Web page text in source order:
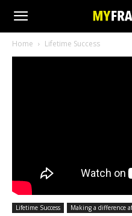
Home Lifetime Success
Lifetime Success Making a difference